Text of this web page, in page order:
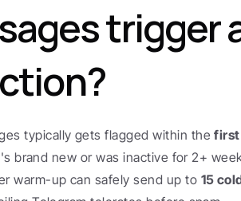
trigger
typically gets flagged within the
brand new or was inactive for 2+
warm-up can safely send up to 15